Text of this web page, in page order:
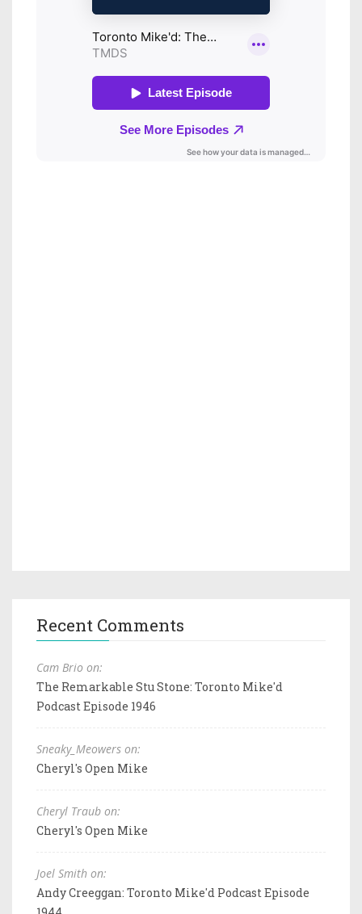
Recent Comments
Cam Brio on:
The Remarkable Stu Stone: Toronto Mike'd
Podcast Episode 1946
Sneaky_Meowers on:
Cheryl's Open Mike
Cheryl Traub on:
Cheryl's Open Mike
Joel Smith on:
Andy Creeggan: Toronto Mike'd Podcast Episode